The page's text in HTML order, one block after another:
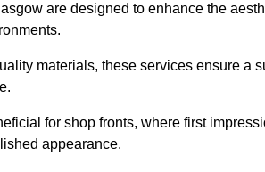
are designed to enhance the
materials, these services ensure a
for shop fronts, where first
appearance.